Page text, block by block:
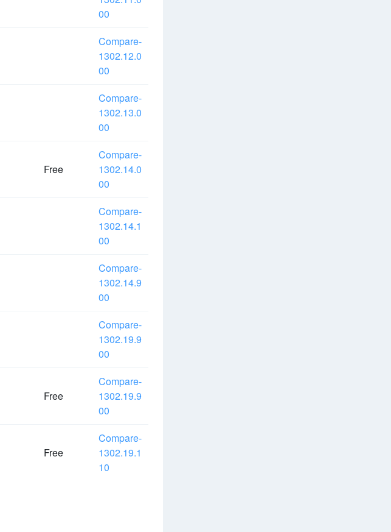
00
Compare-
1302.12.0
00
Compare-
1302.13.0
00
Free
Compare-
1302.14.0
00
Compare-
1302.14.1
00
Compare-
1302.14.9
00
Compare-
1302.19.9
00
Free
Compare-
1302.19.9
00
Free
Compare-
1302.19.1
10